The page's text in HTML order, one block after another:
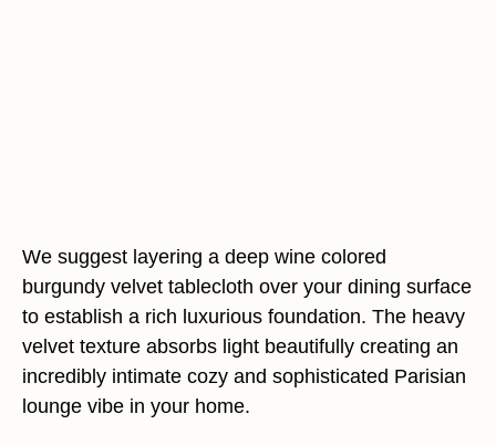
We suggest layering a deep wine colored
burgundy velvet tablecloth over your dining surface
to establish a rich luxurious foundation. The heavy
velvet texture absorbs light beautifully creating an
incredibly intimate cozy and sophisticated Parisian
lounge vibe in your home.